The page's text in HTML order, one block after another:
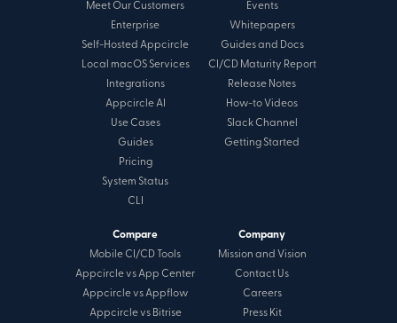
Meet Our Customers
Enterprise
Self-Hosted Appcircle
Local macOS Services
Integrations
Appcircle AI
Use Cases
Guides
Pricing
System Status
CLI
Events
Whitepapers
Guides and Docs
CI/CD Maturity Report
Release Notes
How-to Videos
Slack Channel
Getting Started
Compare
Mobile CI/CD Tools
Appcircle vs App Center
Appcircle vs Appflow
Appcircle vs Bitrise
Company
Mission and Vision
Contact Us
Careers
Press Kit